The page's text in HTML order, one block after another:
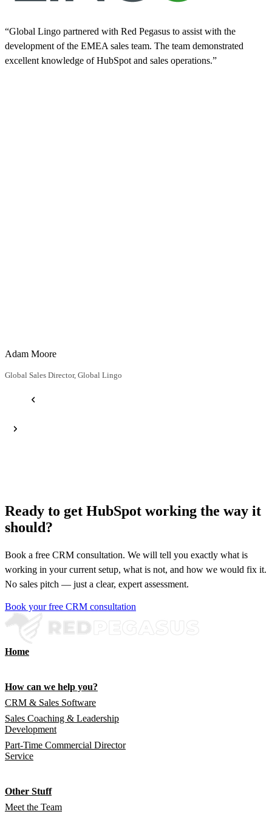
“Global Lingo partnered with Red Pegasus to assist with the
development of the EMEA sales team. The team demonstrated
excellent knowledge of HubSpot and sales operations.”
Adam Moore
Global Sales Director, Global Lingo
Ready to get HubSpot working the way it
should?
Book a free CRM consultation. We will tell you exactly what is
working in your current setup, what is not, and how we would fix it.
No sales pitch — just a clear, expert assessment.
Book your free CRM consultation
Home
How can we help you?
CRM & Sales Software
Sales Coaching & Leadership
Development
Part-Time Commercial Director
Service
Other Stuff
Meet the Team